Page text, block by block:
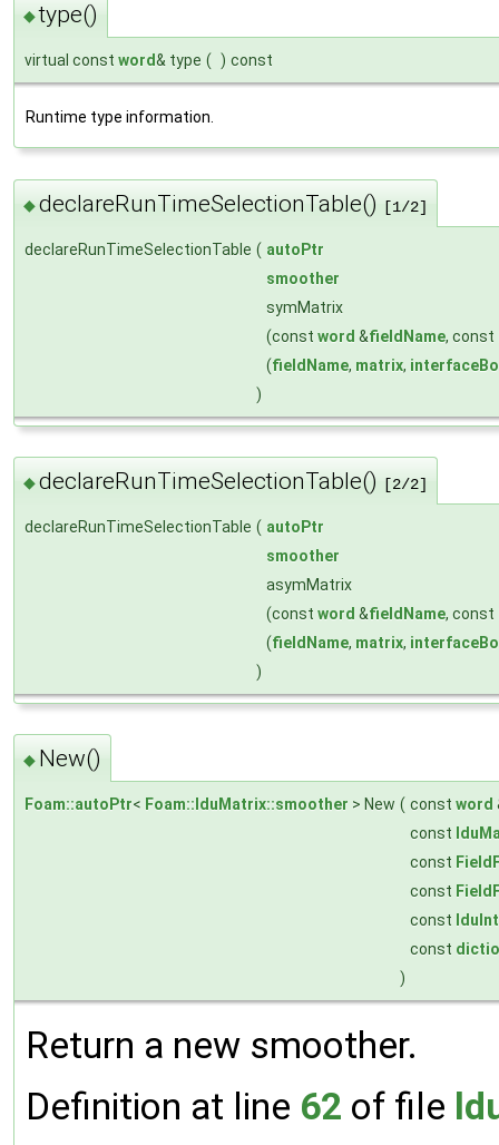
◆type()
virtual const word& type ( ) const
Runtime type information.
◆declareRunTimeSelectionTable() [1/2]
declareRunTimeSelectionTable ( autoPtr
smoother
symMatrix
(const word &fieldName, const
(fieldName, matrix,
)
◆declareRunTimeSelectionTable() [2/2]
declareRunTimeSelectionTable ( autoPtr
smoother
asymMatrix
(const word &fieldName, const
(fieldName, matrix,
)
◆ New()
Foam::autoPtr< Foam::lduMatrix::smoother > New ( const word
const
const
const
const
const
)
Return a new smoother.
Definition at line 62 of file